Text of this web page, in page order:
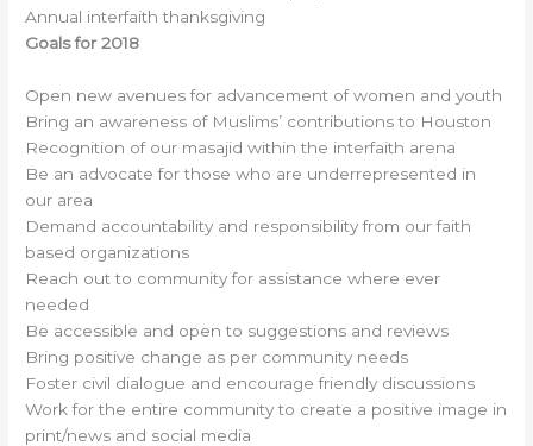
Annual interfaith thanksgiving
Goals for 2018
Open new avenues for advancement of women and youth
Bring an awareness of Muslims’ contributions to Houston
Recognition of our masajid within the interfaith arena
Be an advocate for those who are underrepresented in
our area
Demand accountability and responsibility from our faith
based organizations
Reach out to community for assistance where ever
needed
Be accessible and open to suggestions and reviews
Bring positive change as per community needs
Foster civil dialogue and encourage friendly discussions
Work for the entire community to create a positive image in
print/news and social media